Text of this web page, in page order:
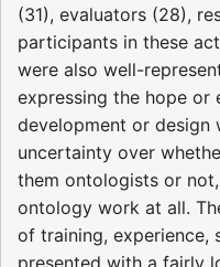
(31), evaluators (28),
participants in these
were also well-
expressing the hope
development or design
uncertainty over
them ontologists or
ontology work at all.
of training, experience,